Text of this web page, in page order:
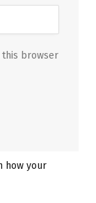
this browser
how your